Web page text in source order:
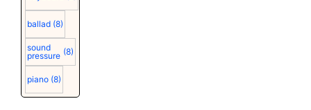
ballad (8)
sound
pressure (8)
piano (8)